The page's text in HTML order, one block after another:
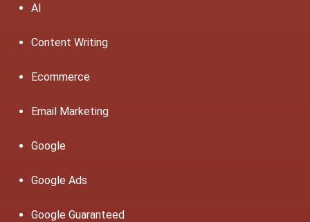
AI
Content Writing
Ecommerce
Email Marketing
Google
Google Ads
Google Guaranteed